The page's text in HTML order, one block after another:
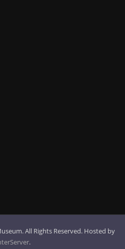
All Rights Reserved. Hosted by
.